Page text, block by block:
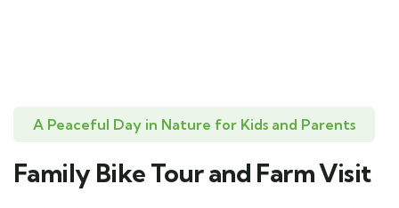
A Peaceful Day in Nature for Kids and Parents
Family Bike Tour and Farm Visit